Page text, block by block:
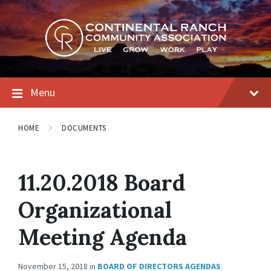
Skip
to
content
Skip
to
main
navigation
Skip
to
footer
Menu
HOME DOCUMENTS
11.20.2018 Board
Organizational
Meeting Agenda
November 15, 2018 in BOARD OF DIRECTORS AGENDAS